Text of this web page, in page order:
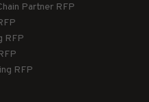
Partner RFP
RFP
RFP